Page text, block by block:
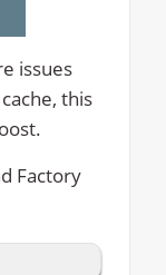
issues
this
Factory